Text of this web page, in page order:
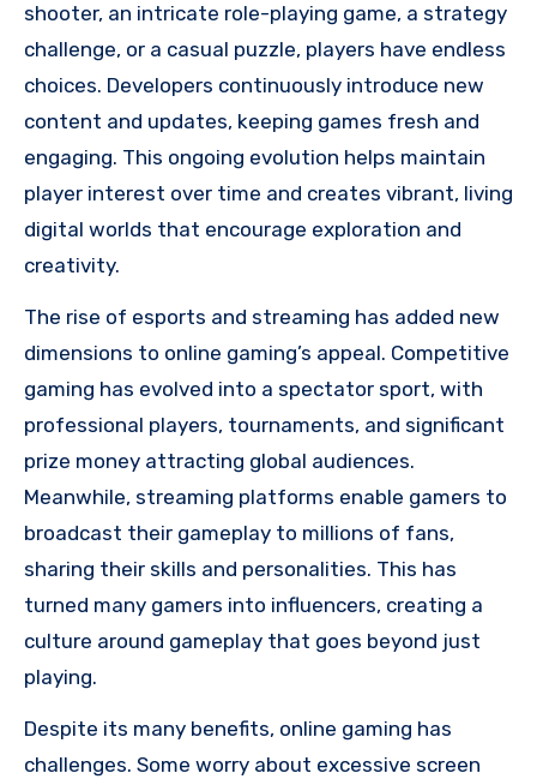
shooter, an intricate role-playing game, a strategy
challenge, or a casual puzzle, players have endless
choices. Developers continuously introduce new
content and updates, keeping games fresh and
engaging. This ongoing evolution helps maintain
player interest over time and creates vibrant, living
digital worlds that encourage exploration and
creativity.
The rise of esports and streaming has added new
dimensions to online gaming’s appeal. Competitive
gaming has evolved into a spectator sport, with
professional players, tournaments, and significant
prize money attracting global audiences.
Meanwhile, streaming platforms enable gamers to
broadcast their gameplay to millions of fans,
sharing their skills and personalities. This has
turned many gamers into influencers, creating a
culture around gameplay that goes beyond just
playing.
Despite its many benefits, online gaming has
challenges. Some worry about excessive screen